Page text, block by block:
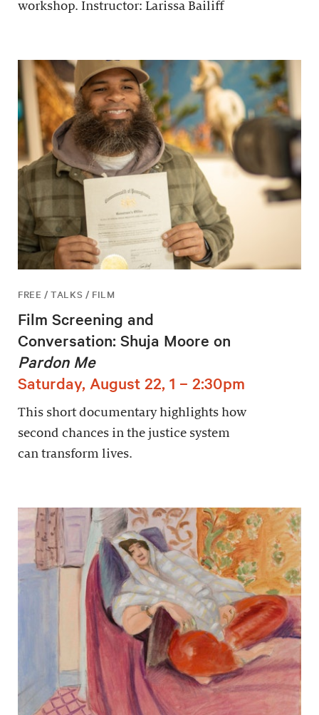
workshop. Instructor: Larissa Bailiff
FREE / TALKS / FILM
Film Screening and
Conversation: Shuja Moore on
Pardon Me
Saturday, August 22, 1 – 2:30pm
This short documentary highlights how
second chances in the justice system
can transform lives.